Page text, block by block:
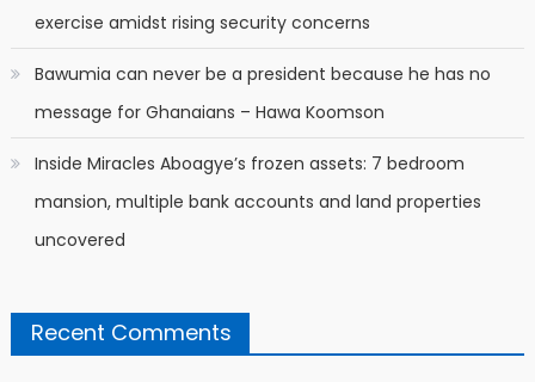
exercise amidst rising security concerns
Bawumia can never be a president because he has no
message for Ghanaians – Hawa Koomson
Inside Miracles Aboagye’s frozen assets: 7 bedroom
mansion, multiple bank accounts and land properties
uncovered
Recent Comments